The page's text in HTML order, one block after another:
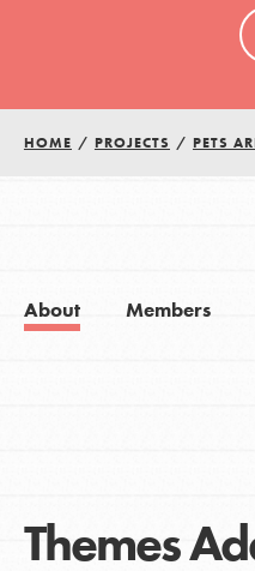
HOME / PROJECTS / PETS
About Members
Themes